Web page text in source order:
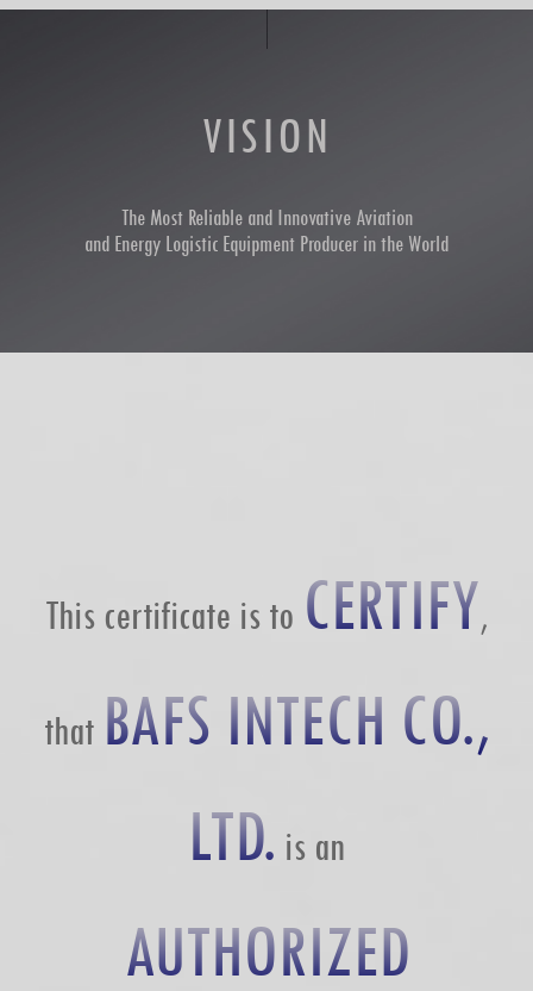
VISION
The Most Reliable and Innovative Aviation
and Energy Logistic Equipment Producer in the World
This certificate is to CERTIFY,
that BAFS INTECH CO.,
LTD. is an
AUTHORIZED